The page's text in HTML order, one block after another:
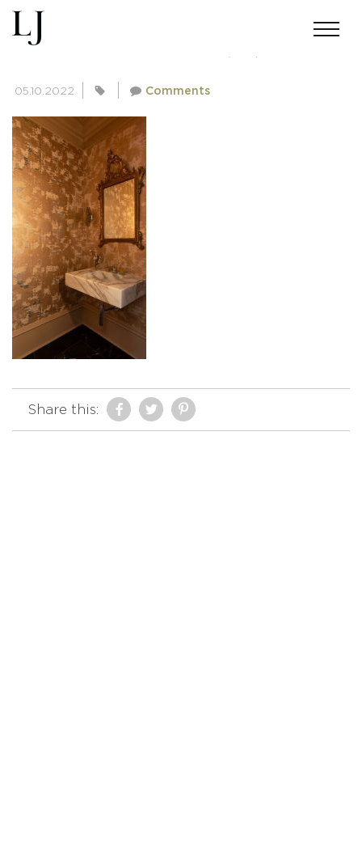
SKIN-SINGLA-020321(35)
05.10.2022 Comments
Share this: